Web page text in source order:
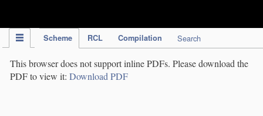
Scheme RCL Compilation Search
This browser does not support inline PDFs. Please download the
PDF to view it: Download PDF